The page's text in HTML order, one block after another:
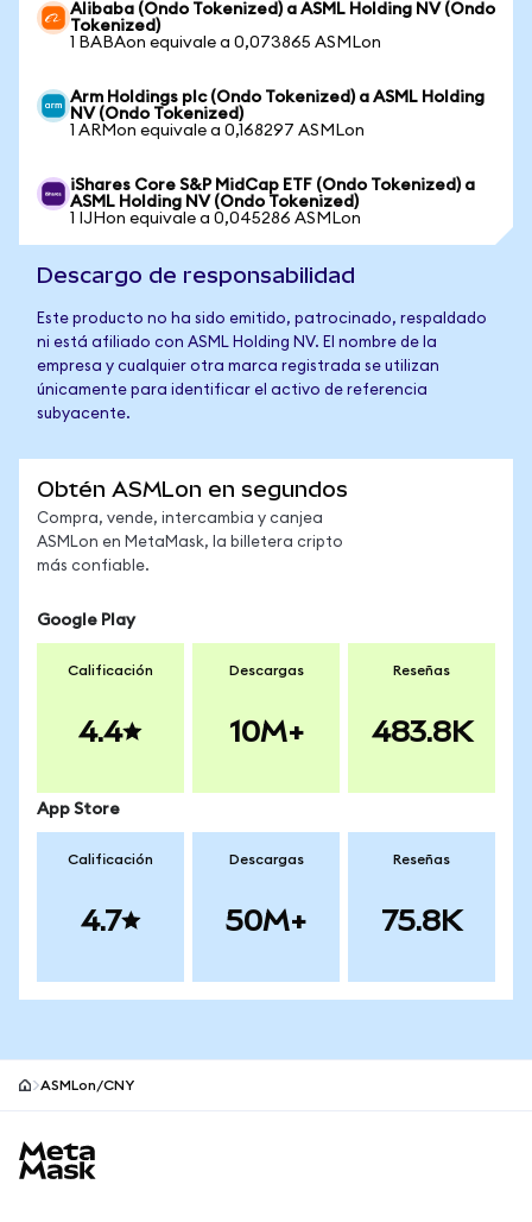
Alibaba (Ondo Tokenized) a ASML Holding NV (Ondo
Tokenized)
1 BABAon equivale a 0,073865 ASMLon
Arm Holdings plc (Ondo Tokenized) a ASML Holding
NV (Ondo Tokenized)
1 ARMon equivale a 0,168297 ASMLon
iShares Core S&P MidCap ETF (Ondo Tokenized) a
ASML Holding NV (Ondo Tokenized)
1 IJHon equivale a 0,045286 ASMLon
Descargo de responsabilidad
Este producto no ha sido emitido, patrocinado, respaldado
ni está afiliado con ASML Holding NV. El nombre de la
empresa y cualquier otra marca registrada se utilizan
únicamente para identificar el activo de referencia
subyacente.
Obtén ASMLon en segundos
Compra, vende, intercambia y canjea
ASMLon en MetaMask, la billetera cripto
más confiable.
Google Play
Calificación
4.4
Descargas
10M+
Reseñas
483.8K
App Store
Calificación
4.7
Descargas
50M+
Reseñas
75.8K
ASMLon/CNY